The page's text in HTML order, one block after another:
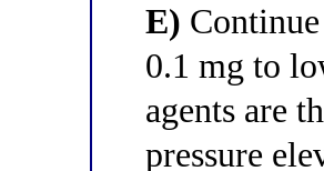
E)
0.1 mg to
agents are
pressure